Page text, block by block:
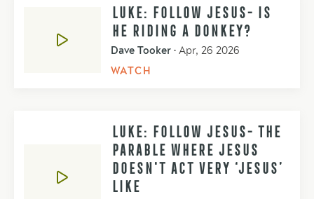
LUKE: FOLLOW JESUS- IS
HE RIDING A DONKEY?
Dave Tooker • Apr, 26 2026
WATCH
LUKE: FOLLOW JESUS- THE
PARABLE WHERE JESUS
DOESN'T ACT VERY ‘JESUS’
LIKE